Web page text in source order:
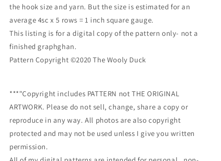
the hook size and yarn. But the size is estimated for an
average 4sc x 5 rows = 1 inch square gauge.
This listing is for a digital copy of the pattern only- not a
finished graphghan.
Pattern Copyright ©2020 The Wooly Duck
***"Copyright includes PATTERN not THE ORIGINAL
ARTWORK. Please do not sell, change, share a copy or
reproduce in any way. All photos are also copyright
protected and may not be used unless I give you written
permission.